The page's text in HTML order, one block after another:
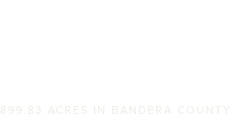
ACRES IN BANDERA COUNTY